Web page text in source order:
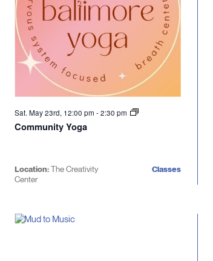
Sat. May 23rd, 12:00 pm-2:30 pm
Community Yoga
Location:The Creativity
Center
Classes